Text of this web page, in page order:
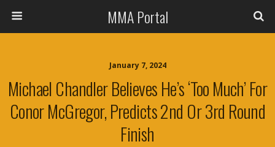
MMA Portal
January 7, 2024
Michael Chandler Believes He’s ‘too Much’ For
Conor McGregor, Predicts 2nd Or 3rd Round
Finish